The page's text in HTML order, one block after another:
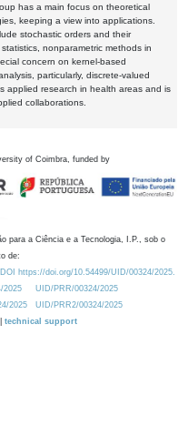
has a main focus on theoretical
keeping a view into applications.
stochastic orders and their
nonparametric methods in
concern on kernel-based
particularly, discrete-valued
applied research in health areas and is
collaborations.
of Coimbra, funded by
para a Ciência e a Tecnologia, I.P., sob o
de:
https://doi.org/10.54499/UID/00324/2025.
2025
UID/PRR/00324/2025
2025
UID/PRR2/00324/2025
technical support